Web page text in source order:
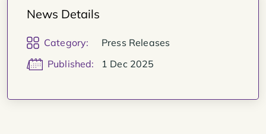
News Details
Category:
Press Releases
Published:
1 Dec 2025